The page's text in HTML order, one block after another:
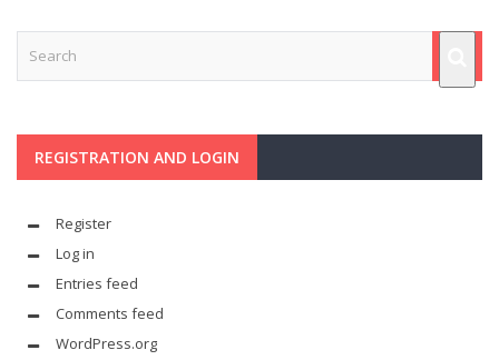
REGISTRATION AND LOGIN
Register
Log in
Entries feed
Comments feed
WordPress.org